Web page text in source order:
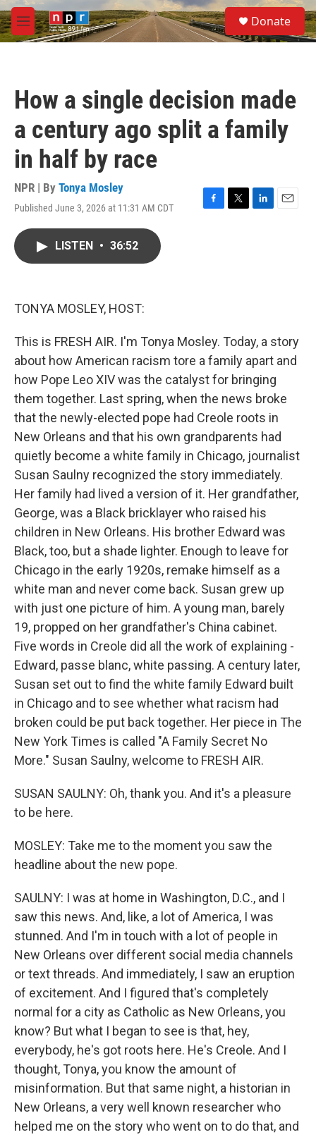
Skip to main content
M
e
S
e
a
Donate
How a single decision made
a century ago split a family
in half by race
NPR | By Tonya Mosley
Published June 3, 2026 at 11:31 AM CDT
F
T
L
E
LISTEN • 36:52
TONYA MOSLEY, HOST:
This is FRESH AIR. I'm Tonya Mosley. Today, a story
about how American racism tore a family apart and
how Pope Leo XIV was the catalyst for bringing
them together. Last spring, when the news broke
that the newly-elected pope had Creole roots in
New Orleans and that his own grandparents had
quietly become a white family in Chicago, journalist
Susan Saulny recognized the story immediately.
Her family had lived a version of it. Her grandfather,
George, was a Black bricklayer who raised his
children in New Orleans. His brother Edward was
Black, too, but a shade lighter. Enough to leave for
Chicago in the early 1920s, remake himself as a
white man and never come back. Susan grew up
with just one picture of him. A young man, barely
19, propped on her grandfather's China cabinet.
Five words in Creole did all the work of explaining -
Edward, passe blanc, white passing. A century later,
Susan set out to find the white family Edward built
in Chicago and to see whether what racism had
broken could be put back together. Her piece in The
New York Times is called "A Family Secret No
More." Susan Saulny, welcome to FRESH AIR.
SUSAN SAULNY: Oh, thank you. And it's a pleasure
to be here.
MOSLEY: Take me to the moment you saw the
headline about the new pope.
SAULNY: I was at home in Washington, D.C., and I
saw this news. And, like, a lot of America, I was
stunned. And I'm in touch with a lot of people in
New Orleans over different social media channels
or text threads. And immediately, I saw an eruption
of excitement. And I figured that's completely
normal for a city as Catholic as New Orleans, you
know? But what I began to see is that, hey,
everybody, he's got roots here. He's Creole. And I
thought, Tonya, you know the amount of
misinformation. But that same night, a historian in
New Orleans, a very well known researcher who
helped me on the story who went on to do that, and